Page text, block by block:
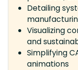
Detailing
Visualizing
and
Simplifying
animations